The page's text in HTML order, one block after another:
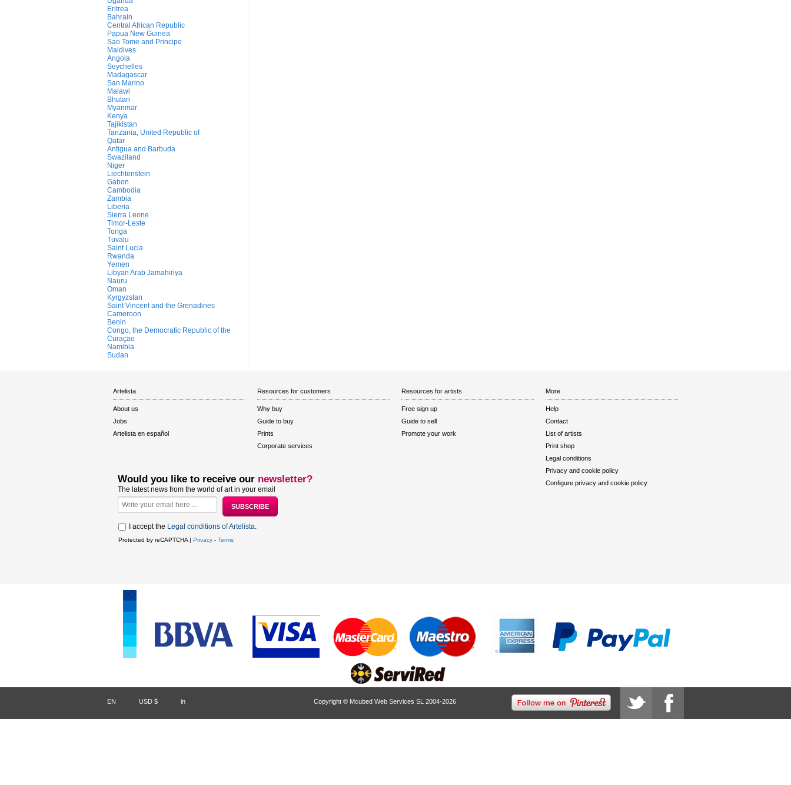
Eritrea
Bahrain
Central African Republic
Papua New Guinea
Sao Tome and Principe
Maldives
Angola
Seychelles
Madagascar
San Marino
Malawi
Bhutan
Myanmar
Kenya
Tajikistan
Tanzania, United Republic of
Qatar
Antigua and Barbuda
Swaziland
Niger
Liechtenstein
Gabon
Cambodia
Zambia
Liberia
Sierra Leone
Timor-Leste
Tonga
Tuvalu
Saint Lucia
Rwanda
Yemen
Libyan Arab Jamahiriya
Nauru
Oman
Kyrgyzstan
Saint Vincent and the Grenadines
Cameroon
Benin
Congo, the Democratic Republic of the
Curaçao
Namibia
Sudan
Artelista
About us
Jobs
Artelista en español
Resources for customers
Why buy
Guide to buy
Prints
Corporate services
Resources for artists
Free sign up
Guide to sell
Promote your work
More
Help
Contact
List of artists
Print shop
Legal conditions
Privacy and cookie policy
Configure privacy and cookie policy
Would you like to receive our newsletter?
The latest news from the world of art in your email
I accept the Legal conditions of Artelista.
Protected by reCAPTCHA | Privacy - Terms
EN USD $ in Copyright © Mcubed Web Services SL 2004-2026